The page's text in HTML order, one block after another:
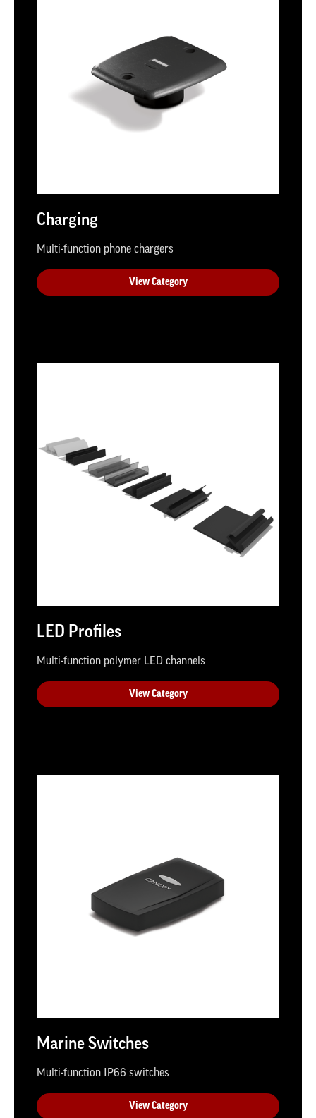
Charging
Multi-function phone chargers
View Category
LED Profiles
Multi-function polymer LED channels
View Category
Marine Switches
Multi-function IP66 switches
View Category